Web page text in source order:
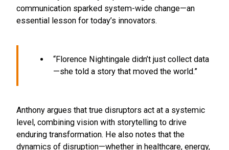
communication sparked system-wide change—an
essential lesson for today’s innovators.
“Florence Nightingale didn’t just collect data
—she told a story that moved the world.”
Anthony argues that true disruptors act at a systemic
level, combining vision with storytelling to drive
enduring transformation. He also notes that the
dynamics of disruption—whether in healthcare, energy,